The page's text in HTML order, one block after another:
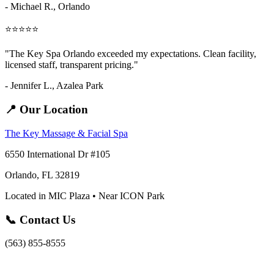
- Michael R., Orlando
⭐⭐⭐⭐⭐
"The Key Spa Orlando exceeded my expectations. Clean facility,
licensed staff, transparent pricing."
- Jennifer L., Azalea Park
📍 Our Location
The Key Massage & Facial Spa
6550 International Dr #105
Orlando, FL 32819
Located in MIC Plaza • Near ICON Park
📞 Contact Us
(563) 855-8555